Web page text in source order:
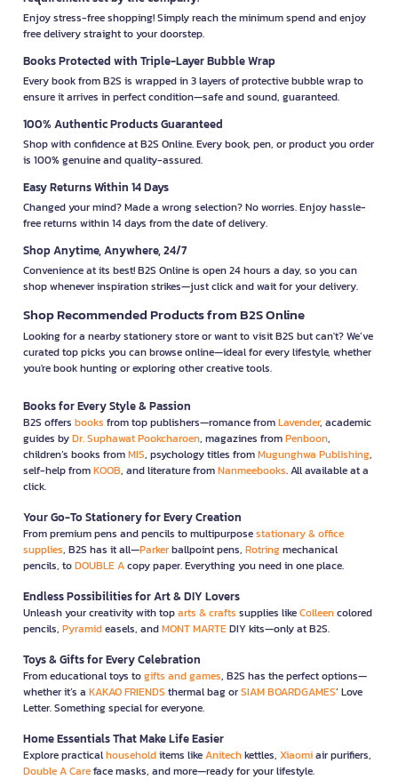
Enjoy stress-free shopping! Simply reach the minimum spend and enjoy
free delivery straight to your doorstep.
Books Protected with Triple-Layer Bubble Wrap
Every book from B2S is wrapped in 3 layers of protective bubble wrap to
ensure it arrives in perfect condition—safe and sound, guaranteed.
100% Authentic Products Guaranteed
Shop with confidence at B2S Online. Every book, pen, or product you order
is 100% genuine and quality-assured.
Easy Returns Within 14 Days
Changed your mind? Made a wrong selection? No worries. Enjoy hassle-
free returns within 14 days from the date of delivery.
Shop Anytime, Anywhere, 24/7
Convenience at its best! B2S Online is open 24 hours a day, so you can
shop whenever inspiration strikes—just click and wait for your delivery.
Shop Recommended Products from B2S Online
Looking for a nearby stationery store or want to visit B2S but can't? We’ve
curated top picks you can browse online—ideal for every lifestyle, whether
you're book hunting or exploring other creative tools.
Books for Every Style & Passion
B2S offers books from top publishers—romance fromLavender, academic
guides byDr. Suphawat Pookcharoen, magazines fromPenboon,
children’s books fromMIS, psychology titles fromMugunghwa Publishing,
self-help fromKOOB, and literature fromNanmeebooks. All available at a
click.
Your Go-To Stationery for Every Creation
From premium pens and pencils to multipurposestationary & office
supplies, B2S has it all—Parkerballpoint pens, Rotringmechanical
pencils, toDOUBLE Acopy paper. Everything you need in one place.
Endless Possibilities for Art & DIY Lovers
Unleash your creativity with toparts & crafts supplies likeColleencolored
pencils, Pyramideasels, andMONT MARTEDIY kits—only at B2S.
Toys & Gifts for Every Celebration
From educational toys togifts and games, B2S has the perfect options—
whether it’s a KAKAO FRIENDS thermal bag orSIAM BOARDGAMES’ Love
Letter. Something special for everyone.
Home Essentials That Make Life Easier
Explore practicalhouseholditems likeAnitechkettles, Xiaomiair purifiers,
Double A Careface masks, and more—ready for your lifestyle.